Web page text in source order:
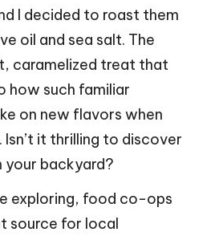
I decided to roast them
oil and sea salt. The
caramelized treat that
how such familiar
on new flavors when
it thrilling to discover
your backyard?
exploring, food co-ops
source for local